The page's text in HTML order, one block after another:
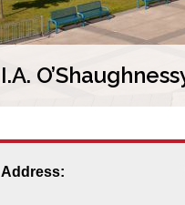
I.A.
Address: